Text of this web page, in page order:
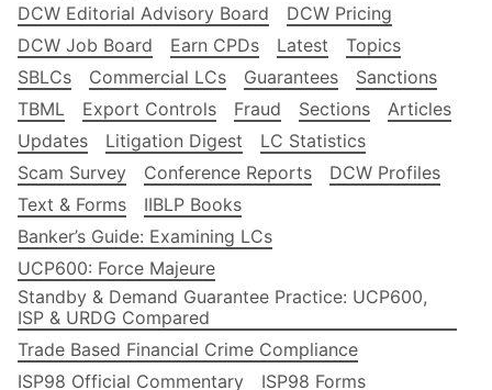
DCW Editorial Advisory Board
DCW Pricing
DCW Job Board
Earn CPDs Latest
Topics
SBLCs
Commercial LCs Guarantees
Sanctions
TBML
Export Controls Fraud Sections
Articles
Updates
Litigation Digest
LC Statistics
Scam Survey
Conference Reports
DCW Profiles
Text & Forms
IIBLP Books
Banker’s Guide: Examining LCs
UCP600: Force Majeure
Standby & Demand Guarantee Practice: UCP600,
ISP & URDG Compared
Trade Based Financial Crime Compliance
ISP98 Official Commentary
ISP98 Forms